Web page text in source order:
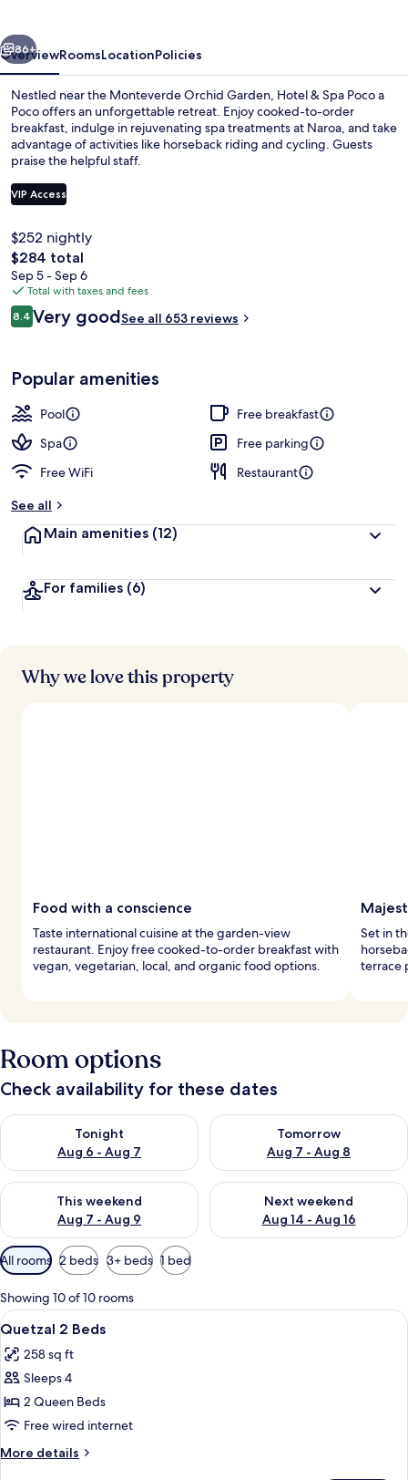
Poco
Next
86+
OverviewRoomsLocationPolicies
Nestled near the Monteverde Orchid Garden, Hotel & Spa Poco a
Poco offers an unforgettable retreat. Enjoy cooked-to-order
breakfast, indulge in rejuvenating spa treatments at Naroa, and take
advantage of activities like horseback riding and cycling. Guests
praise the helpful staff.
VIP Access
$252 nightly
The
total
price
is
$284
$284 total
Sep 5 - Sep 6
Total with taxes and fees
Reviews
8.48.4 out of 10
Very goodSee all 653 reviews
Popular amenities
Pool
Free breakfast
Spa
Free parking
Free WiFi
Restaurant
See all
Main amenities (12)
For families (6)
Why we love this property
Food with a conscience
Taste international cuisine at the garden-view
restaurant. Enjoy free cooked-to-order breakfast with
vegan, vegetarian, local, and organic food options.
Set in
terrace
Room options
Check availability for these dates
Tonight
Aug 6 - Aug 7
Check availability for tonight Aug 6 - Aug 7
Tomorrow
Aug 7 - Aug 8
Check availability for
This weekend
Aug 7 - Aug 9
Check availability for this weekend Aug 7 - Aug 9
Next weekend
Aug 14 - Aug 16
Check availability for next
Available
filters
for
rooms
All rooms 2 beds 3+ beds 1 bed
Showing 10 of 10 rooms
View
all
photos
for
Quetzal
2
Beds
A hotel room with two beds,
9
Quetzal 2 Beds
258 sq ft
Sleeps 4
2 Queen Beds
Free wired internet
More details
More